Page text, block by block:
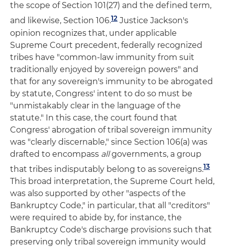
the scope of Section 101(27) and the defined term,
and likewise, Section 106.12 Justice Jackson's
opinion recognizes that, under applicable
Supreme Court precedent, federally recognized
tribes have "common-law immunity from suit
traditionally enjoyed by sovereign powers" and
that for any sovereign's immunity to be abrogated
by statute, Congress' intent to do so must be
"unmistakably clear in the language of the
statute." In this case, the court found that
Congress' abrogation of tribal sovereign immunity
was "clearly discernable," since Section 106(a) was
drafted to encompass allgovernments, a group
that tribes indisputably belong to as sovereigns.13
This broad interpretation, the Supreme Court held,
was also supported by other "aspects of the
Bankruptcy Code," in particular, that all "creditors"
were required to abide by, for instance, the
Bankruptcy Code's discharge provisions such that
preserving only tribal sovereign immunity would